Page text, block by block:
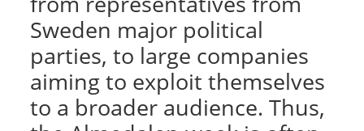
Sweden major political
parties, to large companies
aiming to exploit themselves
to a broader audience. Thus,